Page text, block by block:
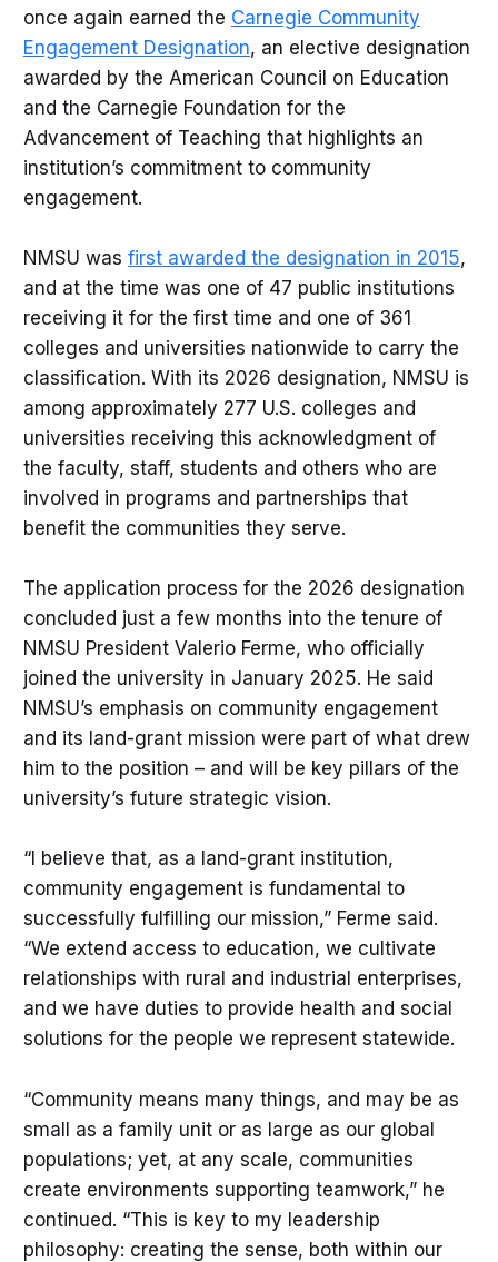
once again earned the Carnegie Community
Engagement Designation, an elective designation
awarded by the American Council on Education
and the Carnegie Foundation for the
Advancement of Teaching that highlights an
institution’s commitment to community
engagement.
NMSU was first awarded the designation in 2015,
and at the time was one of 47 public institutions
receiving it for the first time and one of 361
colleges and universities nationwide to carry the
classification. With its 2026 designation, NMSU is
among approximately 277 U.S. colleges and
universities receiving this acknowledgment of
the faculty, staff, students and others who are
involved in programs and partnerships that
benefit the communities they serve.
The application process for the 2026 designation
concluded just a few months into the tenure of
NMSU President Valerio Ferme, who officially
joined the university in January 2025. He said
NMSU’s emphasis on community engagement
and its land-grant mission were part of what drew
him to the position – and will be key pillars of the
university’s future strategic vision.
“I believe that, as a land-grant institution,
community engagement is fundamental to
successfully fulfilling our mission,” Ferme said.
“We extend access to education, we cultivate
relationships with rural and industrial enterprises,
and we have duties to provide health and social
solutions for the people we represent statewide.
“Community means many things, and may be as
small as a family unit or as large as our global
populations; yet, at any scale, communities
create environments supporting teamwork,” he
continued. “This is key to my leadership
philosophy: creating the sense, both within our